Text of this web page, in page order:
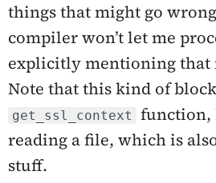
things that might go
compiler won’t let me
explicitly mentioning that
Note that this kind of
get_ssl_context
function,
reading a file, which is
stuff.